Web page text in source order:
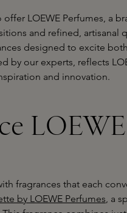
LOEWE Perfumes, a
and refined, artisanal
designed to excite both
by our experts, reflects
and innovation.
fragrances that each
by LOEWE Perfumes, a